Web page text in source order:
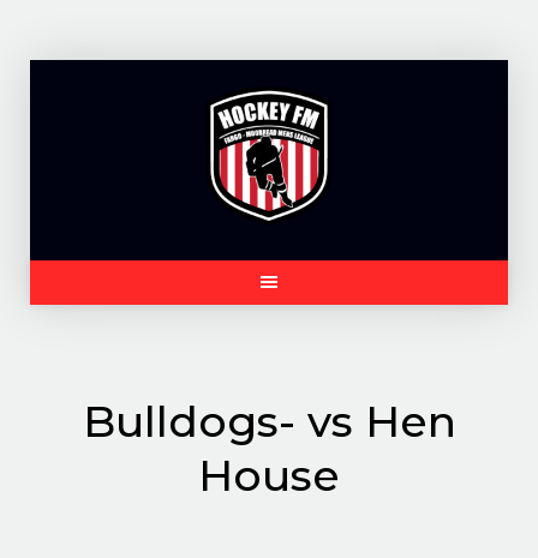
Bulldogs- vs Hen
House